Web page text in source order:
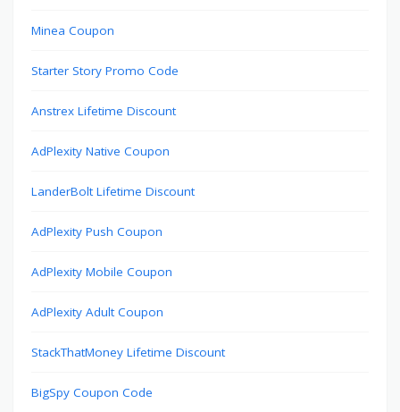
Minea Coupon
Starter Story Promo Code
Anstrex Lifetime Discount
AdPlexity Native Coupon
LanderBolt Lifetime Discount
AdPlexity Push Coupon
AdPlexity Mobile Coupon
AdPlexity Adult Coupon
StackThatMoney Lifetime Discount
BigSpy Coupon Code